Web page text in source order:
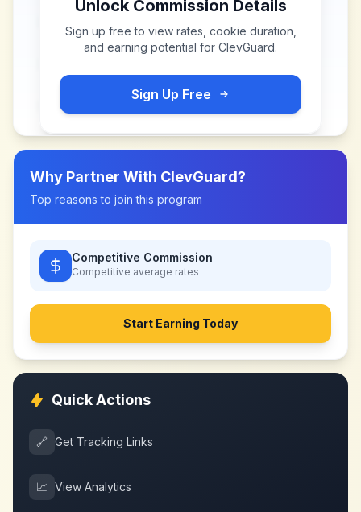
Unlock Commission Details
Sign up free to view rates, cookie duration,
and earning potential for ClevGuard.
Sign Up Free
Why Partner With ClevGuard?
Top reasons to join this program
Competitive Commission
Competitive average rates
Start Earning Today
Quick Actions
🔗 Get Tracking Links
📈 View Analytics